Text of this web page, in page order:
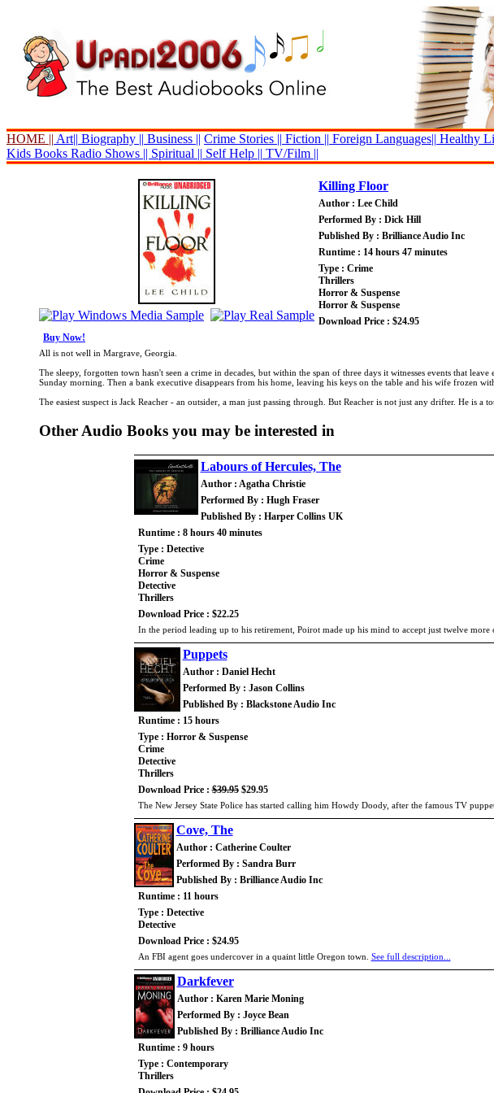
HOME || Art|| Biography || Business || Crime Stories || Fiction || Foreign Languages|| Healthy
Kids Books Radio Shows || Spiritual || Self Help || TV/Film ||
Killing Floor
Author : Lee Child
Performed By : Dick Hill
Published By : Brilliance Audio Inc
Runtime : 14 hours 47 minutes
Type : Crime
Thrillers
Horror & Suspense
Horror & Suspense
Download Price : $24.95
Buy Now!
All is not well in Margrave, Georgia.
The sleepy, forgotten town hasn't seen a crime in decades, but within the span of three days it witnesses events that
Sunday morning. Then a bank executive disappears from his home, leaving his keys on the table and his wife frozen
The easiest suspect is Jack Reacher - an outsider, a man just passing through. But Reacher is not just any drifter. He
Other Audio Books you may be interested in
Labours of Hercules, The
Author : Agatha Christie
Performed By : Hugh Fraser
Published By : Harper Collins UK
Runtime : 8 hours 40 minutes
Type : Detective
Crime
Horror & Suspense
Detective
Thrillers
Download Price : $22.25
In the period leading up to his retirement, Poirot made up his mind to accept just twelve
Puppets
Author : Daniel Hecht
Performed By : Jason Collins
Published By : Blackstone Audio Inc
Runtime : 15 hours
Type : Horror & Suspense
Crime
Detective
Thrillers
Download Price :$39.95$29.95
The New Jersey State Police has started calling him Howdy Doody, after the famous TV
Cove, The
Author : Catherine Coulter
Performed By : Sandra Burr
Published By : Brilliance Audio Inc
Runtime : 11 hours
Type : Detective
Detective
Download Price : $24.95
An FBI agent goes undercover in a quaint little Oregon town. See full description...
Darkfever
Author : Karen Marie Moning
Performed By : Joyce Bean
Published By : Brilliance Audio Inc
Runtime : 9 hours
Type : Contemporary
Thrillers